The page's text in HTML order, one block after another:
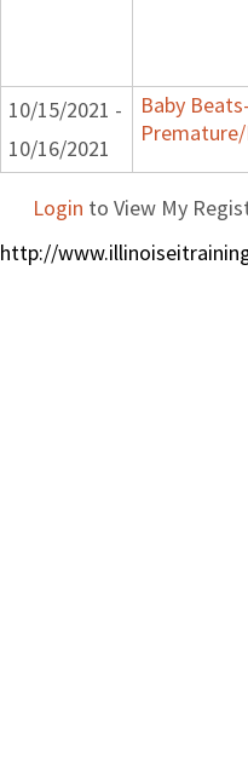
10/15/2021 -
10/16/2021
Baby
Login to View My
http://